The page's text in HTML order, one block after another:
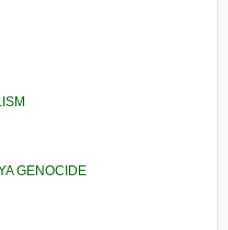
GENOCIDE